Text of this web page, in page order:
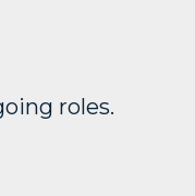
roles.